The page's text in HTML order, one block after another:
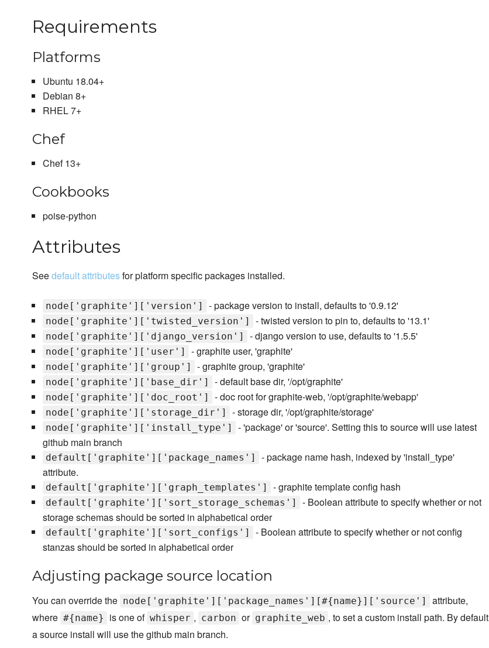
Requirements
Platforms
Ubuntu 18.04+
Debian 8+
RHEL 7+
Chef
Chef 13+
Cookbooks
poise-python
Attributes
Seedefault attributesfor platform specific packages installed.
node['graphite']['version'] - package version to install, defaults to '0.9.12'
node['graphite']['twisted_version'] - twisted version to pin to, defaults to '13.1'
node['graphite']['django_version'] - django version to use, defaults to '1.5.5'
node['graphite']['user'] - graphite user, 'graphite'
node['graphite']['group'] - graphite group, 'graphite'
node['graphite']['base_dir'] - default base dir, '/opt/graphite'
node['graphite']['doc_root'] - doc root for graphite-web, '/opt/graphite/webapp'
node['graphite']['storage_dir'] - storage dir, '/opt/graphite/storage'
node['graphite']['install_type']
- 'package' or 'source'. Setting this to source will use latest
github main branch
default['graphite']['package_names']
- package name hash, indexed by 'install_type'
attribute.
default['graphite']['graph_templates'] - graphite template config hash
default['graphite']['sort_storage_schemas']
- Boolean attribute to specify whether or not
storage schemas should be sorted in alphabetical order
default['graphite']['sort_configs']
- Boolean attribute to specify whether or not config
stanzas should be sorted in alphabetical order
Adjusting package source location
You can override the node['graphite']['package_names'][#{name}]['source']
attribute,
where #{name} is one of whisper , carbon or graphite_web , to set a custom install path. By default
a source install will use the github main branch.